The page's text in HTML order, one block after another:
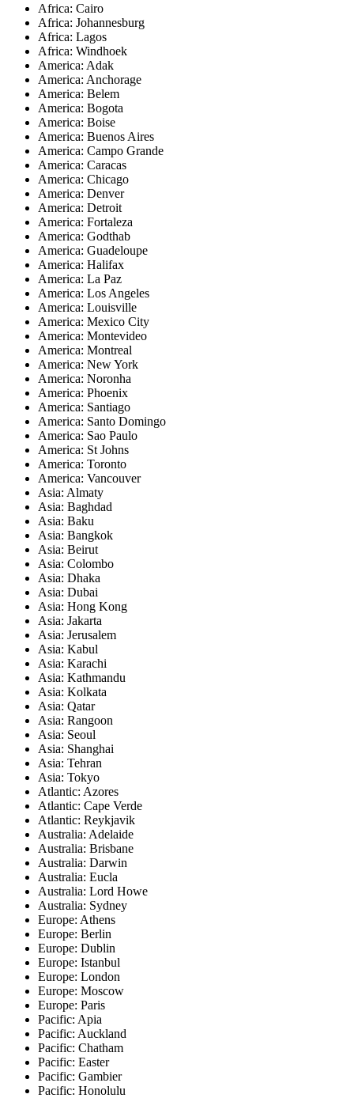
Africa: Cairo
Africa: Johannesburg
Africa: Lagos
Africa: Windhoek
America: Adak
America: Anchorage
America: Belem
America: Bogota
America: Boise
America: Buenos Aires
America: Campo Grande
America: Caracas
America: Chicago
America: Denver
America: Detroit
America: Fortaleza
America: Godthab
America: Guadeloupe
America: Halifax
America: La Paz
America: Los Angeles
America: Louisville
America: Mexico City
America: Montevideo
America: Montreal
America: New York
America: Noronha
America: Phoenix
America: Santiago
America: Santo Domingo
America: Sao Paulo
America: St Johns
America: Toronto
America: Vancouver
Asia: Almaty
Asia: Baghdad
Asia: Baku
Asia: Bangkok
Asia: Beirut
Asia: Colombo
Asia: Dhaka
Asia: Dubai
Asia: Hong Kong
Asia: Jakarta
Asia: Jerusalem
Asia: Kabul
Asia: Karachi
Asia: Kathmandu
Asia: Kolkata
Asia: Qatar
Asia: Rangoon
Asia: Seoul
Asia: Shanghai
Asia: Tehran
Asia: Tokyo
Atlantic: Azores
Atlantic: Cape Verde
Atlantic: Reykjavik
Australia: Adelaide
Australia: Brisbane
Australia: Darwin
Australia: Eucla
Australia: Lord Howe
Australia: Sydney
Europe: Athens
Europe: Berlin
Europe: Dublin
Europe: Istanbul
Europe: London
Europe: Moscow
Europe: Paris
Pacific: Apia
Pacific: Auckland
Pacific: Chatham
Pacific: Easter
Pacific: Gambier
Pacific: Honolulu